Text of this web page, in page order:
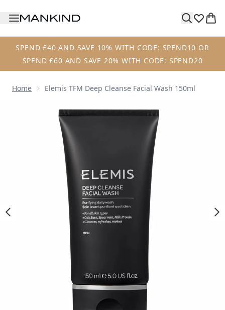
SPEND £40 AND SAVE 10% WITH CODE: SPEND10 OR
SPEND £60 AND SAVE 20% WITH CODE: SPEND20
Home Elemis TFM Deep Cleanse Facial Wash 150ml